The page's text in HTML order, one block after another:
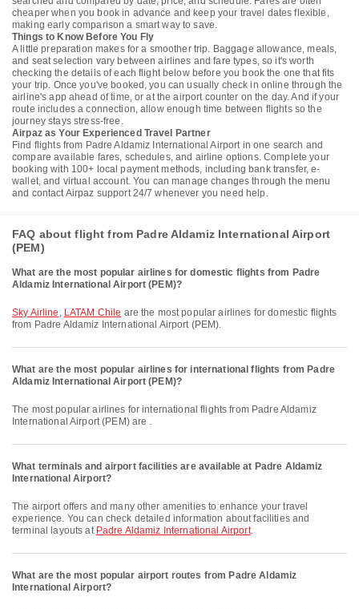
cheaper when you book in advance and keep your travel dates flexible,
making early comparison a smart way to save.
Things to Know Before You Fly
A little preparation makes for a smoother trip. Baggage allowance, meals,
and seat selection vary between airlines and fare types, so it's worth
checking the details of each flight below before you book the one that fits
your trip. Once you've booked, you can usually check in online through the
airline's app ahead of time, or at the airport counter on the day. And if your
route includes a connection, allow enough time between flights so the
journey stays stress-free.
Airpaz as Your Experienced Travel Partner
Find flights from Padre Aldamiz International Airport in one search and
compare available fares, schedules, and airline options. Complete your
booking with 100+ local payment methods, including bank transfer, e-
wallet, and virtual account. You can manage changes through the menu
and contact Airpaz support 24/7 whenever you need help.
FAQ about flight from Padre Aldamiz International Airport
(PEM)
What are the most popular airlines for domestic flights from Padre
Aldamiz International Airport (PEM)?
Sky Airline , LATAM Chile are the most popular airlines for domestic flights
from Padre Aldamiz International Airport (PEM).
What are the most popular airlines for international flights from Padre
Aldamiz International Airport (PEM)?
The most popular airlines for international flights from Padre Aldamiz
International Airport (PEM) are .
What terminals and airport facilities are available at Padre Aldamiz
International Airport?
The airport offers and many other amenities to enhance your travel
experience. You can check detailed information about facilities and
terminal layouts at Padre Aldamiz International Airport.
What are the most popular airport routes from Padre Aldamiz
International Airport?